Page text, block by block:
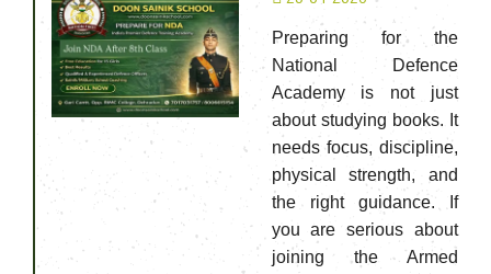
Preparing for the
National Defence
Academy is not just
about studying books. It
needs focus, discipline,
physical strength, and
the right guidance. If
you are serious about
joining the Armed